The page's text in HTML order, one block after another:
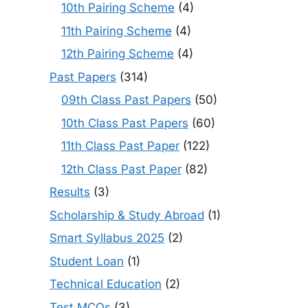
10th Pairing Scheme (4)
11th Pairing Scheme (4)
12th Pairing Scheme (4)
Past Papers (314)
09th Class Past Papers (50)
10th Class Past Papers (60)
11th Class Past Paper (122)
12th Class Past Paper (82)
Results (3)
Scholarship & Study Abroad (1)
Smart Syllabus 2025 (2)
Student Loan (1)
Technical Education (2)